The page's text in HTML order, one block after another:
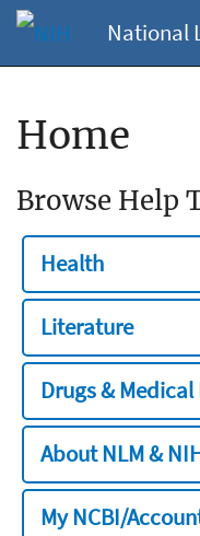
National
Home
Browse Help
Health
Literature
Drugs & Medical
About NLM &
My NCBI/